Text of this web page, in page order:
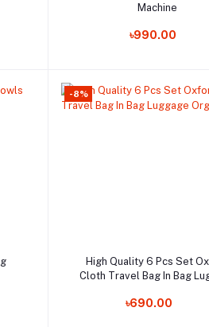
Machine
৳990.00
-8%
Add to cart
High Quality 6 Pcs Set
Cloth Travel Bag In Bag
৳690.00